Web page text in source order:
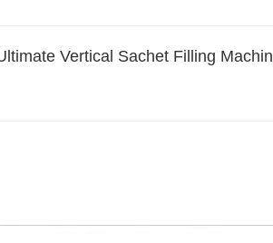
Vertical Sachet Filling